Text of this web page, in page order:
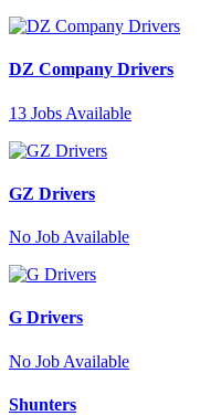
DZ Company Drivers
13 Jobs Available
GZ Drivers
No Job Available
G Drivers
No Job Available
Shunters